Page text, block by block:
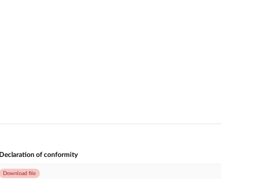
Declaration of conformity
Download file